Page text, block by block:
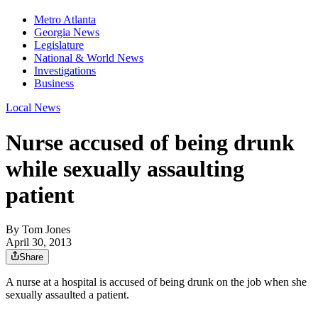
Metro Atlanta
Georgia News
Legislature
National & World News
Investigations
Business
Local News
Nurse accused of being drunk
while sexually assaulting
patient
By Tom Jones
April 30, 2013
Share
A nurse at a hospital is accused of being drunk on the job when she
sexually assaulted a patient.